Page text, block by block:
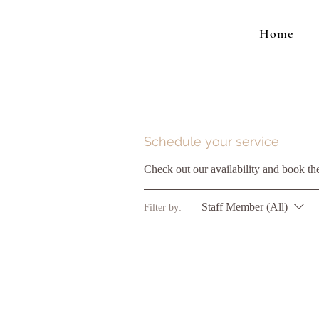
Home
Schedule your service
Check out our availability and book
Filter by: Staff Member (All)